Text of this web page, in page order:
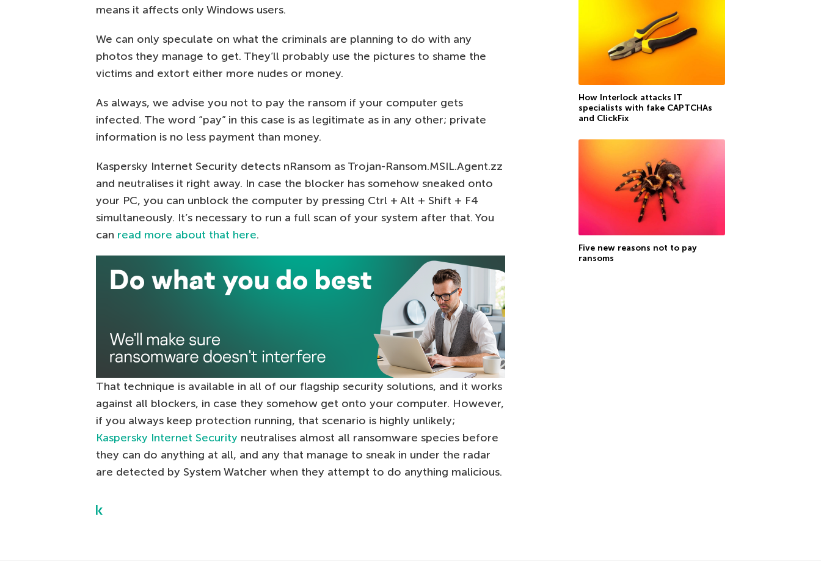
means it affects only Windows users.
We can only speculate on what the criminals are planning to do with any
photos they manage to get. They’ll probably use the pictures to shame the
victims and extort either more nudes or money.
As always, we advise you not to pay the ransom if your computer gets
infected. The word “pay” in this case is as legitimate as in any other; private
information is no less payment than money.
Kaspersky Internet Security detects nRansom as Trojan-Ransom.MSIL.Agent.zz
and neutralises it right away. In case the blocker has somehow sneaked onto
your PC, you can unblock the computer by pressing Ctrl + Alt + Shift + F4
simultaneously. It’s necessary to run a full scan of your system after that. You
can read more about that here.
That technique is available in all of our flagship security solutions, and it works
against all blockers, in case they somehow get onto your computer. However,
if you always keep protection running, that scenario is highly unlikely;
Kaspersky Internet Security neutralises almost all ransomware species before
they can do anything at all, and any that manage to sneak in under the radar
are detected by System Watcher when they attempt to do anything malicious.
How Interlock attacks IT
specialists with fake CAPTCHAs
and ClickFix
Five new reasons not to pay
ransoms